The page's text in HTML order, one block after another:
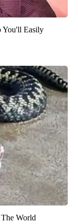
You'll Easily
World